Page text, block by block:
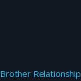
Brother Relationship